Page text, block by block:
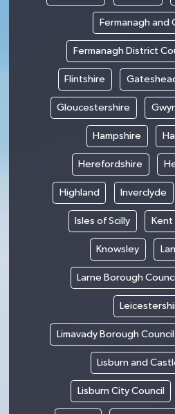
Fermanagh and
Fermanagh District
Flintshire
Gloucestershire
Hampshire
Herefordshire
Highland Inverclyde
Isles of Scilly Kent
Knowsley
Larne Borough
Limavady Borough Council
Lisburn and
Lisburn City Council